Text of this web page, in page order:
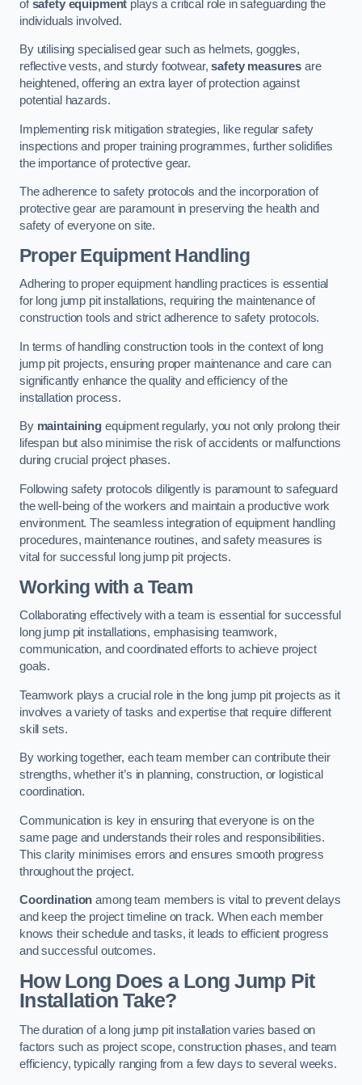
ofsafety equipment plays a critical role in safeguarding the
individuals involved.
By utilising specialised gear such as helmets, goggles,
reflective vests, and sturdy footwear,safety measures are
heightened, offering an extra layer of protection against
potential hazards.
Implementing risk mitigation strategies, like regular safety
inspections and proper training programmes, further solidifies
the importance of protective gear.
The adherence to safety protocols and the incorporation of
protective gear are paramount in preserving the health and
safety of everyone on site.
Proper Equipment Handling
Adhering to proper equipment handling practices is essential
for long jump pit installations, requiring the maintenance of
construction tools and strict adherence to safety protocols.
In terms of handling construction tools in the context of long
jump pit projects, ensuring proper maintenance and care can
significantly enhance the quality and efficiency of the
installation process.
By maintainingequipment regularly, you not only prolong their
lifespan but also minimise the risk of accidents or malfunctions
during crucial project phases.
Following safety protocols diligently is paramount to safeguard
the well-being of the workers and maintain a productive work
environment. The seamless integration of equipment handling
procedures, maintenance routines, and safety measures is
vital for successful long jump pit projects.
Working with a Team
Collaborating effectively with a team is essential for successful
long jump pit installations, emphasising teamwork,
communication, and coordinated efforts to achieve project
goals.
Teamwork plays a crucial role in the long jump pit projects as it
involves a variety of tasks and expertise that require different
skill sets.
By working together, each team member can contribute their
strengths, whether it’s in planning, construction, or logistical
coordination.
Communication is key in ensuring that everyone is on the
same page and understands their roles and responsibilities.
This clarity minimises errors and ensures smooth progress
throughout the project.
Coordination among team members is vital to prevent delays
and keep the project timeline on track. When each member
knows their schedule and tasks, it leads to efficient progress
and successful outcomes.
How Long Does a Long Jump Pit
Installation Take?
The duration of a long jump pit installation varies based on
factors such as project scope, construction phases, and team
efficiency, typically ranging from a few days to several weeks.